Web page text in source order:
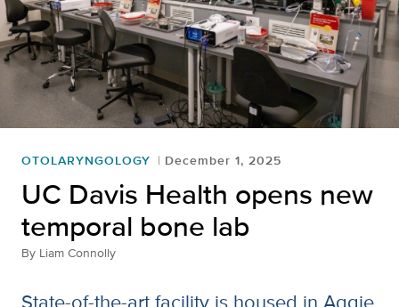
OTOLARYNGOLOGY December 1, 2025
UC Davis Health opens new
temporal bone lab
By Liam Connolly